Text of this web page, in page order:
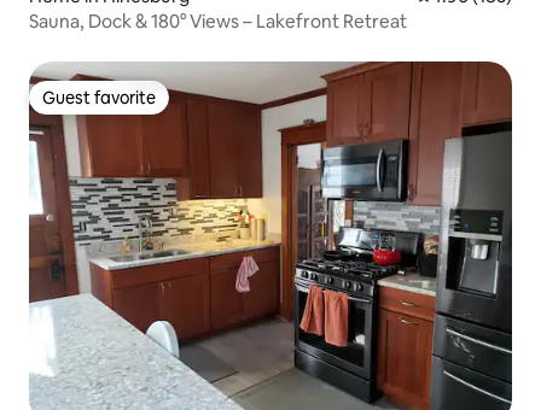
Sauna, Dock & 180° Views – Lakefront Retreat
Guest favorite
Guest favorite